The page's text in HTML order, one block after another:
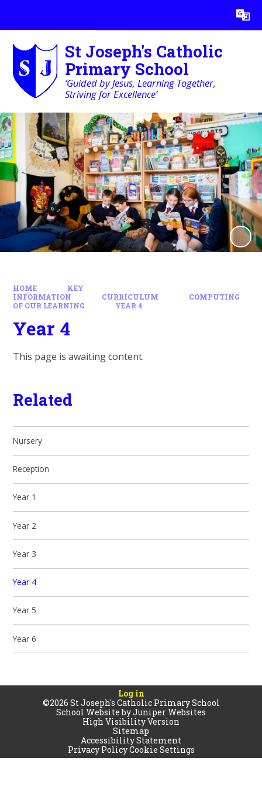
Translate
St Joseph's Catholic
Primary School
‘Guided by Jesus, Learning Together,
Striving for Excellence’
HOME
KEY
INFORMATION
CURRICULUM
COMPUTING
OF OUR LEARNING
YEAR 4
Year 4
This page is awaiting content.
Related
Nursery
Reception
Year 1
Year 2
Year 3
Year 4
Year 5
Year 6
Log in
©2026 St Joseph's Catholic Primary School
School Website byJuniper Websites
High Visibility Version
Sitemap
Accessibility Statement
Privacy PolicyCookie Settings